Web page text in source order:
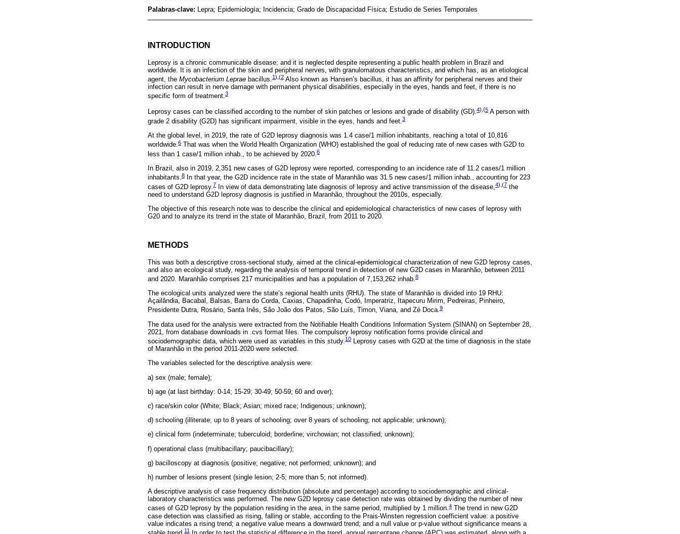
Palabras-clave: Lepra; Epidemiología; Incidencia; Grado de Discapacidad Física; Estudio de Series Temporales
INTRODUCTION
Leprosy is a chronic communicable disease; and it is neglected despite representing a public health problem in Brazil and
worldwide. It is an infection of the skin and peripheral nerves, with granulomatous characteristics, and which has, as an etiological
agent, the Mycobacterium Leprae bacillus. 1),(2 Also known as Hansen’s bacillus, it has an affinity for peripheral nerves and their
infection can result in nerve damage with permanent physical disabilities, especially in the eyes, hands and feet, if there is no
specific form of treatment.3
Leprosy cases can be classified according to the number of skin patches or lesions and grade of disability (GD).4),(5 A person with
grade 2 disability (G2D) has significant impairment, visible in the eyes, hands and feet.3
At the global level, in 2019, the rate of G2D leprosy diagnosis was 1.4 case/1 million inhabitants, reaching a total of 10,816
worldwide.6
That was when the World Health Organization (WHO) established the goal of reducing rate of new cases with G2D to
less than 1 case/1 million inhab., to be achieved by 2020.6
In Brazil, also in 2019, 2,351 new cases of G2D leprosy were reported, corresponding to an incidence rate of 11.2 cases/1 million
inhabitants.8
In that year, the G2D incidence rate in the state of Maranhão was 31.5 new cases/1 million inhab., accounting for 223
cases of G2D leprosy.7 In view of data demonstrating late diagnosis of leprosy and active transmission of the disease,4),(7 the
need to understand G2D leprosy diagnosis is justified in Maranhão, throughout the 2010s, especially.
The objective of this research note was to describe the clinical and epidemiological characteristics of new cases of leprosy with
G20 and to analyze its trend in the state of Maranhão, Brazil, from 2011 to 2020.
METHODS
This was both a descriptive cross-sectional study, aimed at the clinical-epidemiological characterization of new G2D leprosy cases,
and also an ecological study, regarding the analysis of temporal trend in detection of new G2D cases in Maranhão, between 2011
and 2020. Maranhão comprises 217 municipalities and has a population of 7,153,262 inhab.8
The ecological units analyzed were the state’s regional health units (RHU). The state of Maranhão is divided into 19 RHU:
Açailândia, Bacabal, Balsas, Barra do Corda, Caxias, Chapadinha, Codó, Imperatriz, Itapecuru Mirim, Pedreiras, Pinheiro,
Presidente Dutra, Rosário, Santa Inês, São João dos Patos, São Luís, Timon, Viana, and Zé Doca.9
The data used for the analysis were extracted from the Notifiable Health Conditions Information System (SINAN) on September 28,
2021, from database downloads in .cvs format files. The compulsory leprosy notification forms provide clinical and
sociodemographic data, which were used as variables in this study.10 Leprosy cases with G2D at the time of diagnosis in the state
of Maranhão in the period 2011-2020 were selected.
The variables selected for the descriptive analysis were:
a) sex (male; female);
b) age (at last birthday: 0-14; 15-29; 30-49; 50-59; 60 and over);
c) race/skin color (White; Black; Asian; mixed race; Indigenous; unknown);
d) schooling (illiterate; up to 8 years of schooling; over 8 years of schooling; not applicable; unknown);
e) clinical form (indeterminate; tuberculoid; borderline; virchowian; not classified; unknown);
f) operational class (multibacillary; paucibacillary);
g) bacilloscopy at diagnosis (positive; negative; not performed; unknown); and
h) number of lesions present (single lesion; 2-5; more than 5; not informed).
A descriptive analysis of case frequency distribution (absolute and percentage) according to sociodemographic and clinical-
laboratory characteristics was performed. The new G2D leprosy case detection rate was obtained by dividing the number of new
cases of G2D leprosy by the population residing in the area, in the same period, multiplied by 1 million.4 The trend in new G2D
case detection was classified as rising, falling or stable, according to the Prais-Winsten regression coefficient value: a positive
value indicates a rising trend; a negative value means a downward trend; and a null value or p-value without significance means a
11